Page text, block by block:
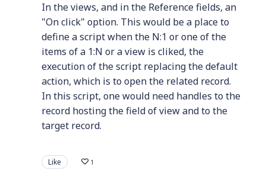
In the views, and in the Reference fields, an
"On click" option. This would be a place to
define a script when the N:1 or one of the
items of a 1:N or a view is cliked, the
execution of the script replacing the default
action, which is to open the related record.
In this script, one would need handles to the
record hosting the field of view and to the
target record.
Like 1